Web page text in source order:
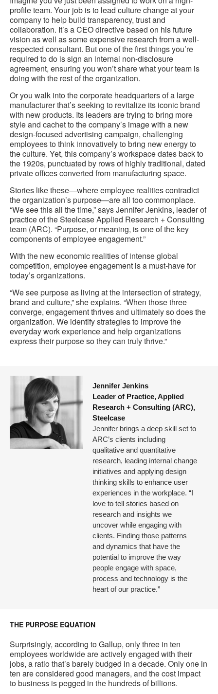
profile team. Your job is to lead culture change at your
company to help build transparency, trust and
collaboration. It’s a CEO directive based on his future
vision as well as some expensive research from a well-
respected consultant. But one of the first things you’re
required to do is sign an internal non-disclosure
agreement, ensuring you won’t share what your team is
doing with the rest of the organization.
Or you walk into the corporate headquarters of a large
manufacturer that’s seeking to revitalize its iconic brand
with new products. Its leaders are trying to bring more
style and cachet to the company’s image with a new
design-focused advertising campaign, challenging
employees to think innovatively to bring new energy to
the culture. Yet, this company’s workspace dates back to
the 1920s, punctuated by rows of highly traditional, dated
private offices converted from manufacturing space.
Stories like these—where employee realities contradict
the organization’s purpose—are all too commonplace.
“We see this all the time,” says Jennifer Jenkins, leader of
practice of the Steelcase Applied Research + Consulting
team (ARC). “Purpose, or meaning, is one of the key
components of employee engagement.”
With the new economic realities of intense global
competition, employee engagement is a must-have for
today’s organizations.
“We see purpose as living at the intersection of strategy,
brand and culture,” she explains. “When those three
converge, engagement thrives and ultimately so does the
organization. We identify strategies to improve the
everyday work experience and help organizations
express their purpose so they can truly thrive.”
Jennifer Jenkins
Leader of Practice, Applied
Research + Consulting (ARC),
Steelcase
Jennifer brings a deep skill set to
ARC’s clients including
qualitative and quantitative
research, leading internal change
initiatives and applying design
thinking skills to enhance user
experiences in the workplace. “I
love to tell stories based on
research and insights we
uncover while engaging with
clients. Finding those patterns
and dynamics that have the
potential to improve the way
people engage with space,
process and technology is the
heart of our practice.”
THE PURPOSE EQUATION
Surprisingly, according to Gallup, only three in ten
employees worldwide are actively engaged with their
jobs, a ratio that’s barely budged in a decade. Only one in
ten are considered good managers, and the cost impact
to business is pegged in the hundreds of billions.